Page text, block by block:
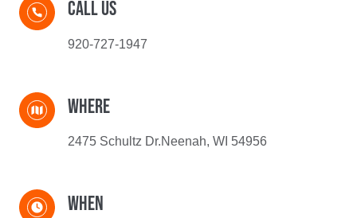
Call Us​
920-727-1947
WHERe
2475 Schultz Dr.Neenah, WI 54956
When